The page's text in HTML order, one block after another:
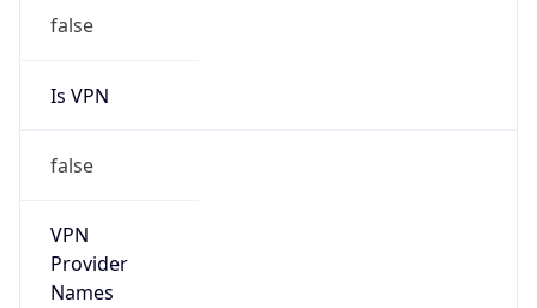
false
Is VPN
false
VPN
Provider
Names